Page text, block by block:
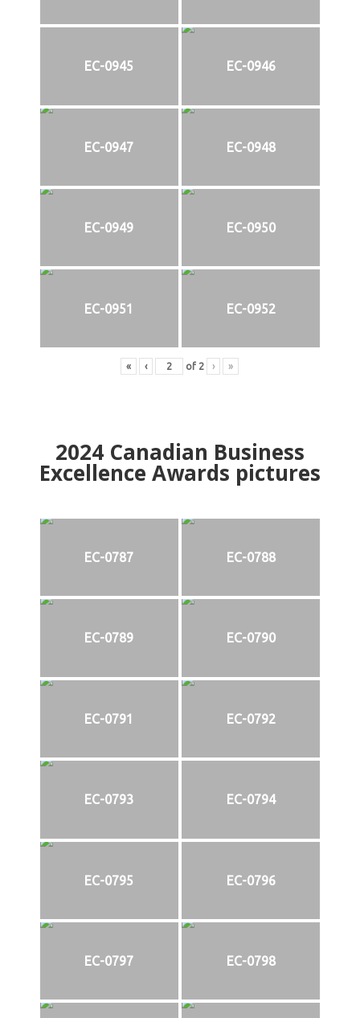
EC-0945 EC-0946
EC-0947 EC-0948
EC-0949 EC-0950
EC-0951 EC-0952
« ‹ of 2 › »
2024Canadian Business
Excellence Awards pictures
EC-0787 EC-0788
EC-0789 EC-0790
EC-0791 EC-0792
EC-0793 EC-0794
EC-0795 EC-0796
EC-0797 EC-0798